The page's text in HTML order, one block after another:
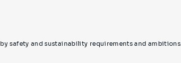
safety and sustainability requirements and ambitions.